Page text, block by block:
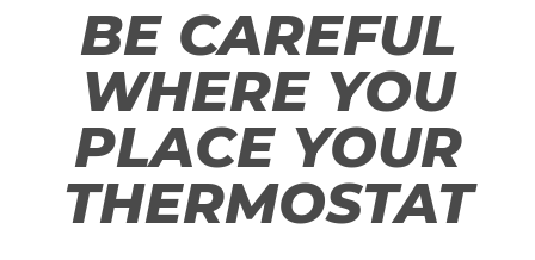
BE CAREFUL
WHERE YOU
PLACE YOUR
THERMOSTAT